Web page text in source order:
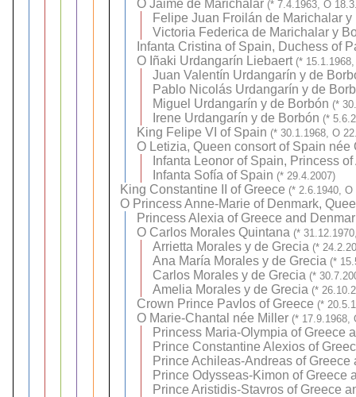
O Jaime de Marichalar (* 7.4.1963, O
Felipe Juan Froilán de Marichalar y
Victoria Federica de Marichalar y
Infanta Cristina of Spain, Duchess of
O Iñaki Urdangarín Liebaert (*
Juan Valentín Urdangarín y de
Pablo Nicolás Urdangarín y de
Miguel Urdangarín y de Borbón (*
Irene Urdangarín y de Borbón (*
King Felipe VI of Spain (* 30.1.1968, O
O Letizia, Queen consort of Spain née
Infanta Leonor of Spain, Princess
Infanta Sofía of Spain (* 29.4.2007)
King Constantine II of Greece (* 2.6.1940, O
O Princess Anne-Marie of Denmark,
Princess Alexia of Greece and
O Carlos Morales Quintana (*
Arrietta Morales y de Grecia (*
Ana María Morales y de Grecia (*
Carlos Morales y de Grecia (*
Amelia Morales y de Grecia (*
Crown Prince Pavlos of Greece (*
O Marie-Chantal née Miller (* 17.9.1968,
Princess Maria-Olympia of Greece
Prince Constantine Alexios of
Prince Achileas-Andreas of Greece
Prince Odysseas-Kimon of Greece
Prince Aristidis-Stavros of Greece